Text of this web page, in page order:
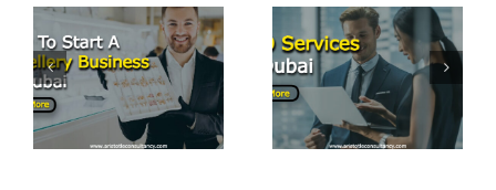
PRO Services
in Dubai:
Streamlining
Business
Top 7
Business
Opportunities
in Dubai